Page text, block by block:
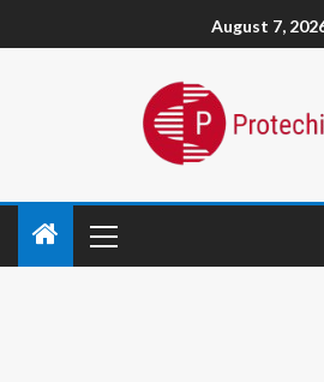
August 7,